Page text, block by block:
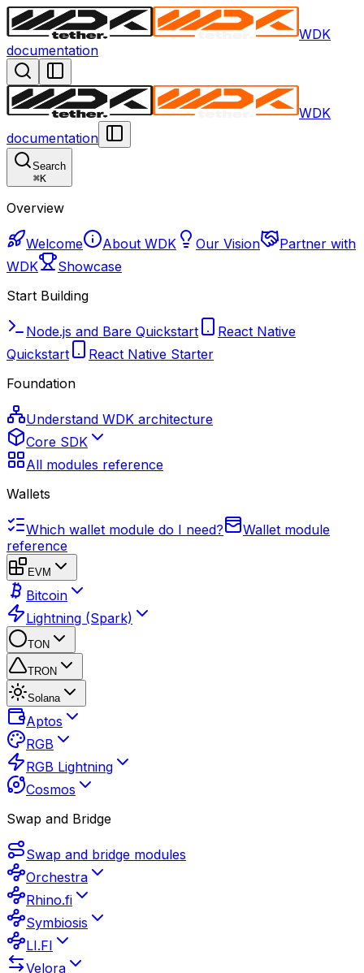
WDK
documentation
WDK
documentation
Search
⌘K
Overview
Welcome About WDK Our Vision
Partner with
WDK
Showcase
Start Building
Node.js and Bare Quickstart
React Native
Quickstart
React Native Starter
Foundation
Understand WDK architecture
Core SDK
All modules reference
Wallets
Which wallet module do I need?
Wallet module
reference
EVM
Bitcoin
Lightning (Spark)
TON
TRON
Solana
Aptos
RGB
RGB Lightning
Cosmos
Swap and Bridge
Swap and bridge modules
Orchestra
Rhino.fi
Symbiosis
LI.FI
Velora